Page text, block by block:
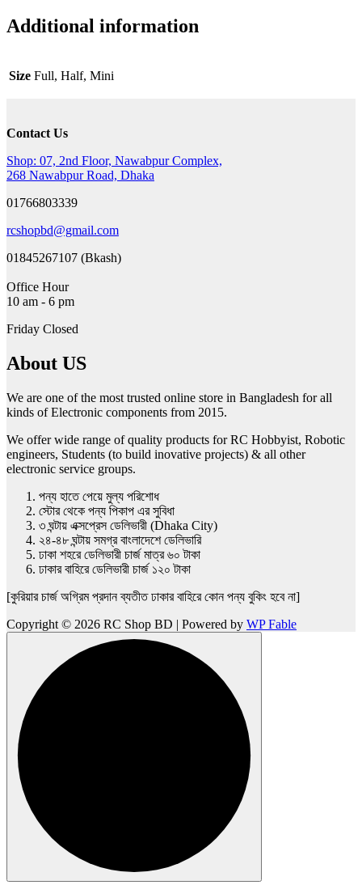
Additional information
Size Full, Half, Mini
Contact Us
Shop: 07, 2nd Floor, Nawabpur Complex,
268 Nawabpur Road, Dhaka
01766803339
rcshopbd@gmail.com
01845267107 (Bkash)
Office Hour
10 am - 6 pm
Friday Closed
About US
We are one of the most trusted online store in Bangladesh for all
kinds of Electronic components from 2015.
We offer wide range of quality products for RC Hobbyist, Robotic
engineers, Students (to build inovative projects) & all other
electronic service groups.
পন্য হাতে পেয়ে মুল্য পরিশোধ
স্টোর থেকে পন্য পিকাপ এর সুবিধা
৩ ঘন্টায় এক্সপ্রেস ডেলিভারী (Dhaka City)
২৪-৪৮ ঘন্টায় সমগ্র বাংলাদেশে ডেলিভারি
ঢাকা শহরে ডেলিভারী চার্জ মাত্র ৬০ টাকা
ঢাকার বাহিরে ডেলিভারী চার্জ ১২০ টাকা
[কুরিয়ার চার্জ অগ্রিম প্রদান ব্যতীত ঢাকার বাহিরে কোন পন্য বুকিং হবে না]
Copyright © 2026 RC Shop BD | Powered by WP Fable